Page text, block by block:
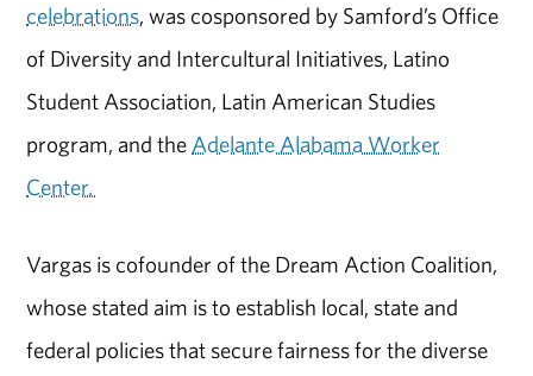
celebrations, was cosponsored by Samford’s Office
of Diversity and Intercultural Initiatives, Latino
Student Association, Latin American Studies
program, and the Adelante Alabama Worker
Center.
Vargas is cofounder of the Dream Action Coalition,
whose stated aim is to establish local, state and
federal policies that secure fairness for the diverse